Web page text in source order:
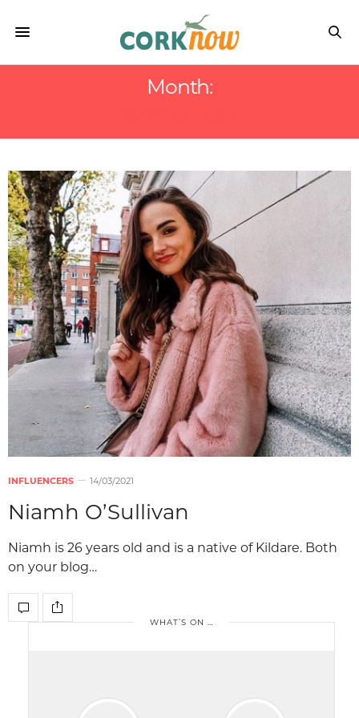
Month:
INFLUENCERS 14/03/2021
Niamh O’Sullivan
Niamh is 26 years old and is a native of Kildare. Both
on your blog…
WHAT’S ON …